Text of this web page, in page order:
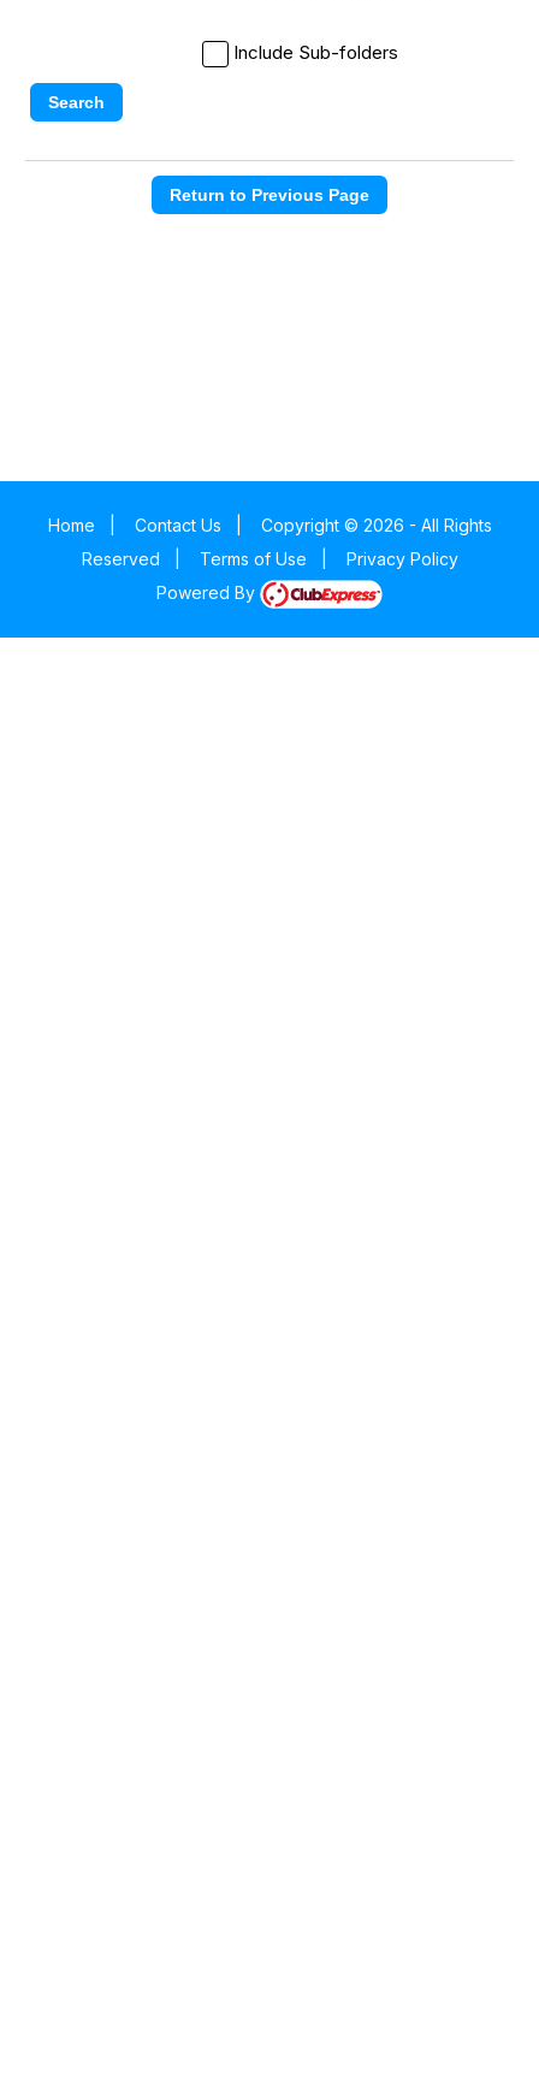
Include Sub-folders
Search
Return to Previous Page
Home Contact Us
Copyright © 2026 - All Rights
Reserved
Terms of Use
Privacy Policy
Powered By